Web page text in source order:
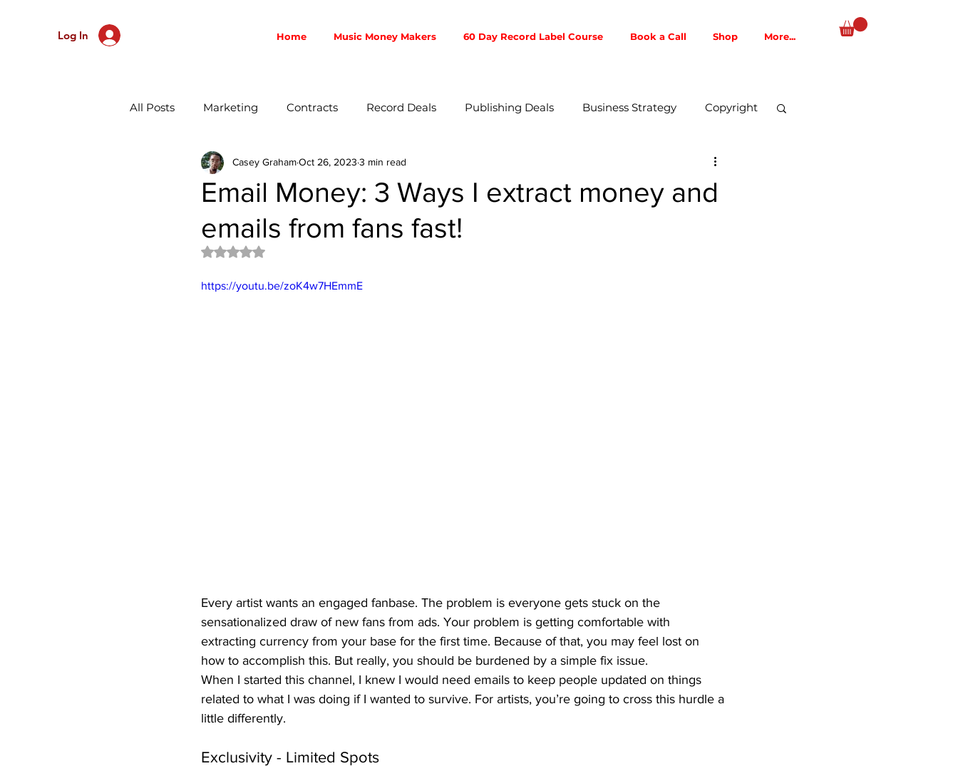
Log In Home Music Money Makers 60 Day Record Label Course Book a Call Shop More...
All Posts Marketing Contracts Record Deals Publishing Deals Business Strategy Copyright
Record Labels Management Music Business Music Publishing
Social Media Music Promotion Fan Community
Direct to Consumer Distribution
Email Money: 3 Ways I extract money and
emails from fans fast!
Casey GrahamOct 26, 2023 3 min read
Rated NaN out of 5 stars.
https://youtu.be/zoK4w7HEmmE
Every artist wants an engaged fanbase. The problem is everyone gets stuck on the
sensationalized draw of new fans from ads. Your problem is getting comfortable with
extracting currency from your base for the first time. Because of that, you may feel lost on
how to accomplish this. But really, you should be burdened by a simple fix issue.
When I started this channel, I knew I would need emails to keep people updated on things
related to what I was doing if I wanted to survive. For artists, you’re going to cross this hurdle a
little differently.
Exclusivity - Limited Spots